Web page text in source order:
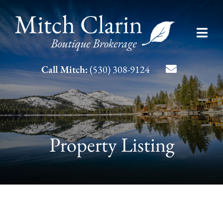
Skip
to
content
Listing Search
About Mitch
Contact
Call Mitch:(530) 308-9124
Property Listing